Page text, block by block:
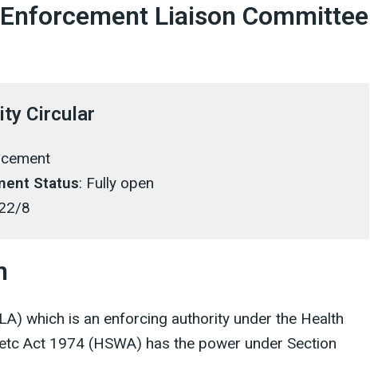
Liaison Committee
Circular
Status: Fully open
8
which is an enforcing authority under the Health
Act 1974 (HSWA) has the power under Section